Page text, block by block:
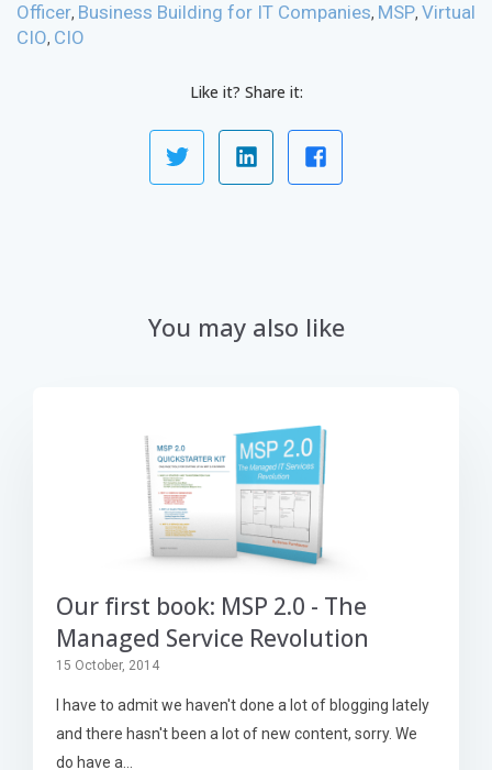
Officer, Business Building for IT Companies, MSP, Virtual
CIO, CIO
Like it? Share it:
You may also like
Our first book: MSP 2.0 - The
Managed Service Revolution
15 October, 2014
I have to admit we haven't done a lot of blogging lately
and there hasn't been a lot of new content, sorry. We
do have a...